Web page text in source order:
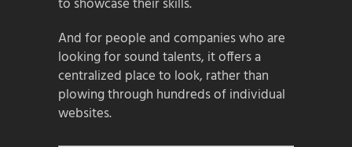
to showcase their skills.
And for people and companies who are
looking for sound talents, it offers a
centralized place to look, rather than
plowing through hundreds of individual
websites.